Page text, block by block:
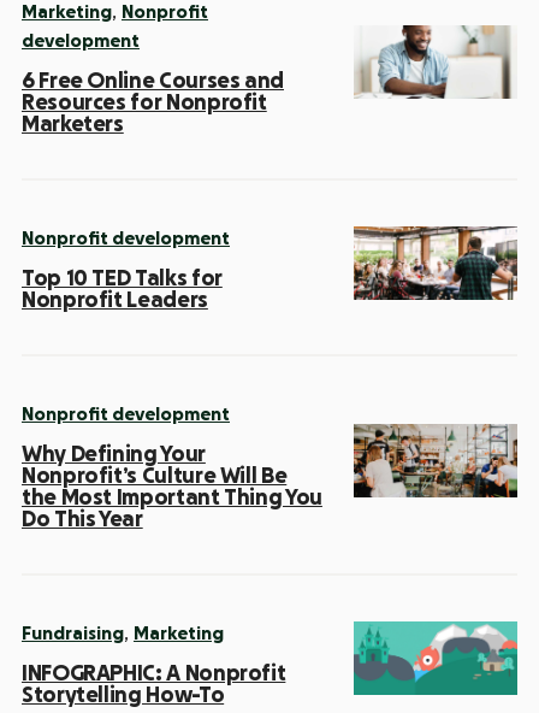
Marketing, Nonprofit
development
6 Free Online Courses and
Resources for Nonprofit
Marketers
Nonprofit development
Top 10 TED Talks for
Nonprofit Leaders
Nonprofit development
Why Defining Your
Nonprofit’s Culture Will Be
the Most Important Thing You
Do This Year
Fundraising, Marketing
INFOGRAPHIC: A Nonprofit
Storytelling How-To